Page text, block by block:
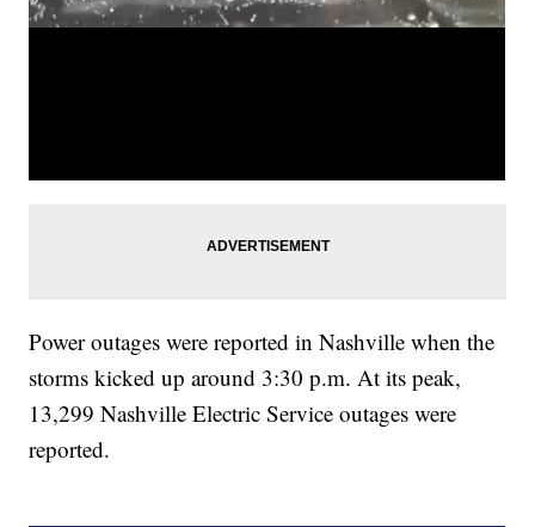
Power outages were reported in Nashville when the
storms kicked up around 3:30 p.m. At its peak,
13,299 Nashville Electric Service outages were
reported.